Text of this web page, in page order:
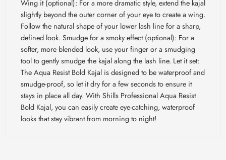
Wing it (optional): For a more dramatic style, extend the kajal
slightly beyond the outer corner of your eye to create a wing.
Follow the natural shape of your lower lash line for a sharp,
defined look. Smudge for a smoky effect (optional): For a
softer, more blended look, use your finger or a smudging
tool to gently smudge the kajal along the lash line. Let it set:
The Aqua Resist Bold Kajal is designed to be waterproof and
smudge-proof, so let it dry for a few seconds to ensure it
stays in place all day. With Shills Professional Aqua Resist
Bold Kajal, you can easily create eye-catching, waterproof
looks that stay vibrant from morning to night!